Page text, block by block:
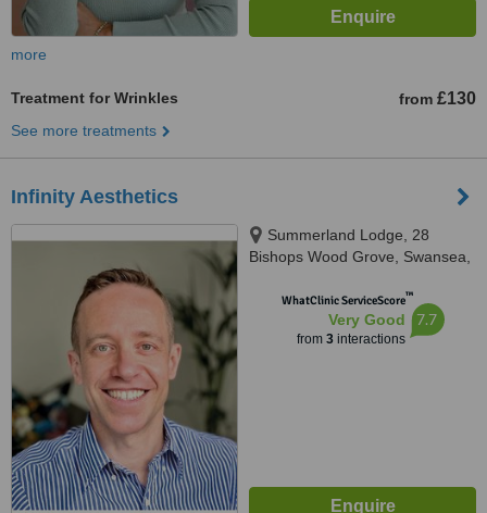
more
Treatment for Wrinkles from £130
See more treatments
Infinity Aesthetics
Summerland Lodge, 28
Bishops Wood Grove, Swansea,
WhatClinic ServiceScore™
Very Good
from 3interactions
7.7